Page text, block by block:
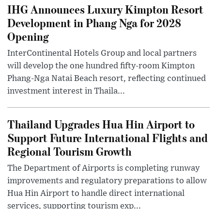
IHG Announces Luxury Kimpton Resort
Development in Phang Nga for 2028
Opening
InterContinental Hotels Group and local partners
will develop the one hundred fifty-room Kimpton
Phang-Nga Natai Beach resort, reflecting continued
investment interest in Thaila...
Thailand Upgrades Hua Hin Airport to
Support Future International Flights and
Regional Tourism Growth
The Department of Airports is completing runway
improvements and regulatory preparations to allow
Hua Hin Airport to handle direct international
services, supporting tourism exp...